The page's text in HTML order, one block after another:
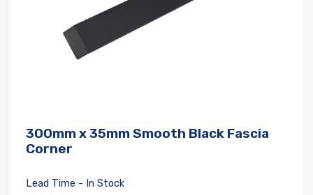
300mm x 35mm Smooth Black Fascia
Corner
Lead Time - In Stock